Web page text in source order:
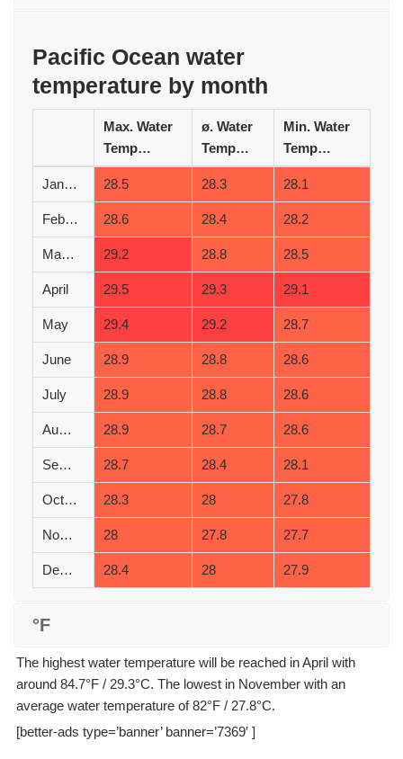
Pacific Ocean water
temperature by month
Max. Water
Temperature (°C)
ø. Water
Temperature (°C)
Min. Water
Temperature (°C)
January 28.5 28.3 28.1
February 28.6 28.4 28.2
March 29.2 28.8 28.5
April 29.5 29.3 29.1
May 29.4 29.2 28.7
June 28.9 28.8 28.6
July 28.9 28.8 28.6
August 28.9 28.7 28.6
September 28.7 28.4 28.1
October 28.3 28 27.8
November 28 27.8 27.7
December 28.4 28 27.9
°F
The highest water temperature will be reached in April with
around 84.7°F / 29.3°C. The lowest in November with an
average water temperature of 82°F / 27.8°C.
[better-ads type=’banner’ banner=’7369′ ]